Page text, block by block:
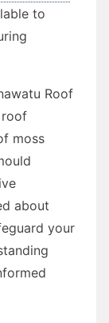
to
Roof
roof
moss
about
your